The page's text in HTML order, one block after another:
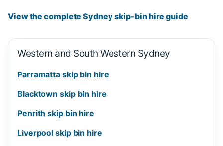
View the complete Sydney skip-bin hire guide
Western and South Western Sydney
Parramatta skip bin hire
Blacktown skip bin hire
Penrith skip bin hire
Liverpool skip bin hire